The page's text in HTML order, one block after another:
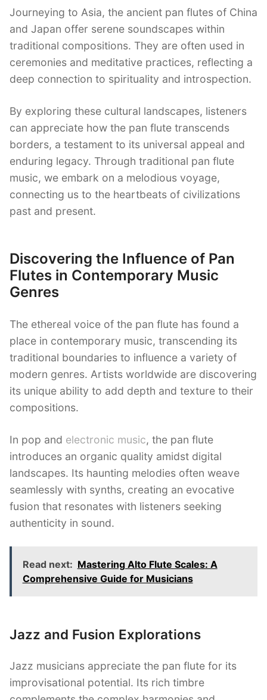
Journeying to Asia, the ancient pan flutes of China
and Japan offer serene soundscapes within
traditional compositions. They are often used in
ceremonies and meditative practices, reflecting a
deep connection to spirituality and introspection.
By exploring these cultural landscapes, listeners
can appreciate how the pan flute transcends
borders, a testament to its universal appeal and
enduring legacy. Through traditional pan flute
music, we embark on a melodious voyage,
connecting us to the heartbeats of civilizations
past and present.
Discovering the Influence of Pan
Flutes in Contemporary Music
Genres
The ethereal voice of the pan flute has found a
place in contemporary music, transcending its
traditional boundaries to influence a variety of
modern genres. Artists worldwide are discovering
its unique ability to add depth and texture to their
compositions.
In pop and electronic music, the pan flute
introduces an organic quality amidst digital
landscapes. Its haunting melodies often weave
seamlessly with synths, creating an evocative
fusion that resonates with listeners seeking
authenticity in sound.
Read next: Mastering Alto Flute Scales: A
Comprehensive Guide for Musicians
Jazz and Fusion Explorations
Jazz musicians appreciate the pan flute for its
improvisational potential. Its rich timbre